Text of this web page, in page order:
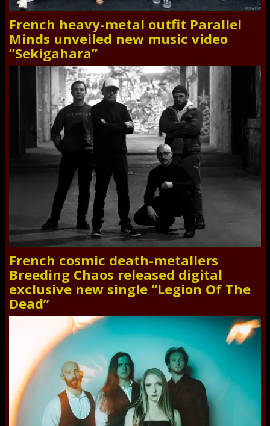
French heavy-metal outfit Parallel
Minds unveiled new music video
“Sekigahara”
French cosmic death-metallers
Breeding Chaos released digital
exclusive new single “Legion Of The
Dead”